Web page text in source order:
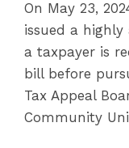
On May 23,
issued a
a taxpayer is
bill before
Tax Appeal
Community